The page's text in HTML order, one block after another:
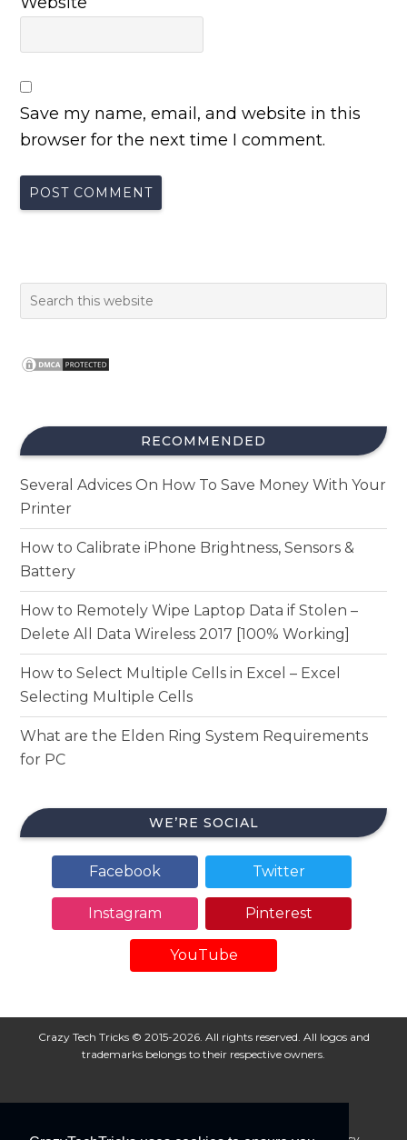
Save my name, email, and website in this
browser for the next time I comment.
RECOMMENDED
Several Advices On How To Save Money With Your
Printer
How to Calibrate iPhone Brightness, Sensors &
Battery
How to Remotely Wipe Laptop Data if Stolen –
Delete All Data Wireless 2017 [100% Working]
How to Select Multiple Cells in Excel – Excel
Selecting Multiple Cells
What are the Elden Ring System Requirements
for PC
WE’RE SOCIAL
Facebook Twitter
Instagram Pinterest
YouTube
Crazy Tech Tricks © 2015-2026. All rights reserved. All logos and
trademarks belongs to their respective owners.